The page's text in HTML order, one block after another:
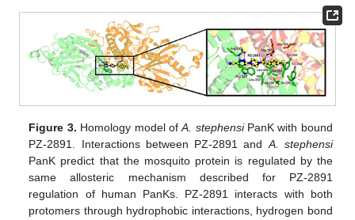
Figure 3. Homology model ofA. stephensiPanK with bound
PZ-2891. Interactions between PZ-2891 andA. stephensi
PanK predict that the mosquito protein is regulated by the
same allosteric mechanism described for PZ-2891
regulation of human PanKs. PZ-2891 interacts with both
protomers through hydrophobic interactions, hydrogen bond